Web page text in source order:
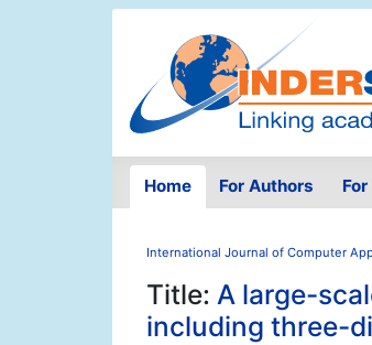
Home For Authors
International Journal of Computer
Title: A large-
including three-